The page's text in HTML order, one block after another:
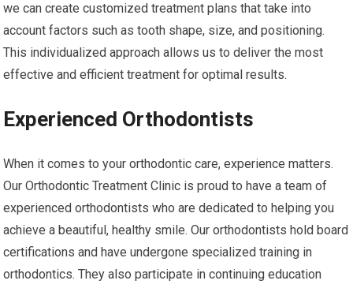
we can create customized treatment plans that take into
account factors such as tooth shape, size, and positioning.
This individualized approach allows us to deliver the most
effective and efficient treatment for optimal results.
Experienced Orthodontists
When it comes to your orthodontic care, experience matters.
Our Orthodontic Treatment Clinic is proud to have a team of
experienced orthodontists who are dedicated to helping you
achieve a beautiful, healthy smile. Our orthodontists hold board
certifications and have undergone specialized training in
orthodontics. They also participate in continuing education